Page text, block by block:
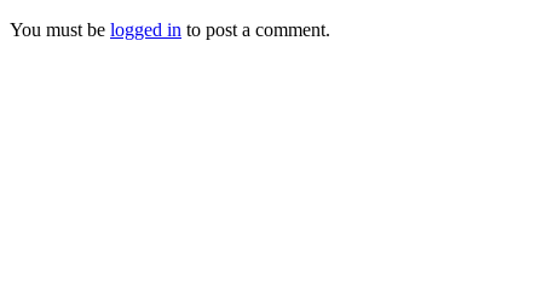
You must be logged in to post a comment.